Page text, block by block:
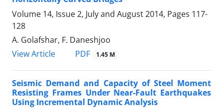
Volume 14, Issue 2, July and August 2014, Pages 117-
128
A. Golafshar, F. Daneshjoo
View Article
PDF 1.45 M
Seismic Demand and Capacity of Steel Moment
Resisting Frames Under Near-Fault Earthquakes
Using Incremental Dynamic Analysis